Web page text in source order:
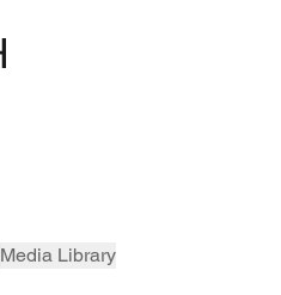
Media Library